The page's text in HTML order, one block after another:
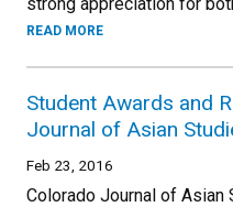
READ MORE
Student Awards and
Journal of Asian
Feb 23, 2016
Colorado Journal of Asian